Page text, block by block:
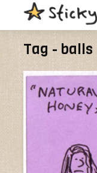
Tag - balls